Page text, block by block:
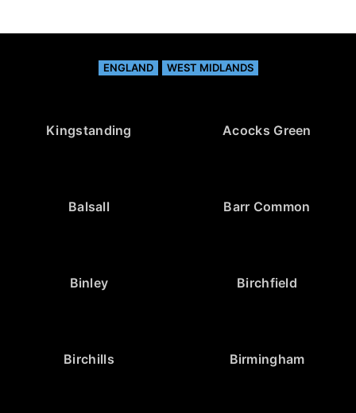
ENGLAND WEST MIDLANDS
Kingstanding Acocks Green
Balsall Barr Common
Binley Birchfield
Birchills Birmingham